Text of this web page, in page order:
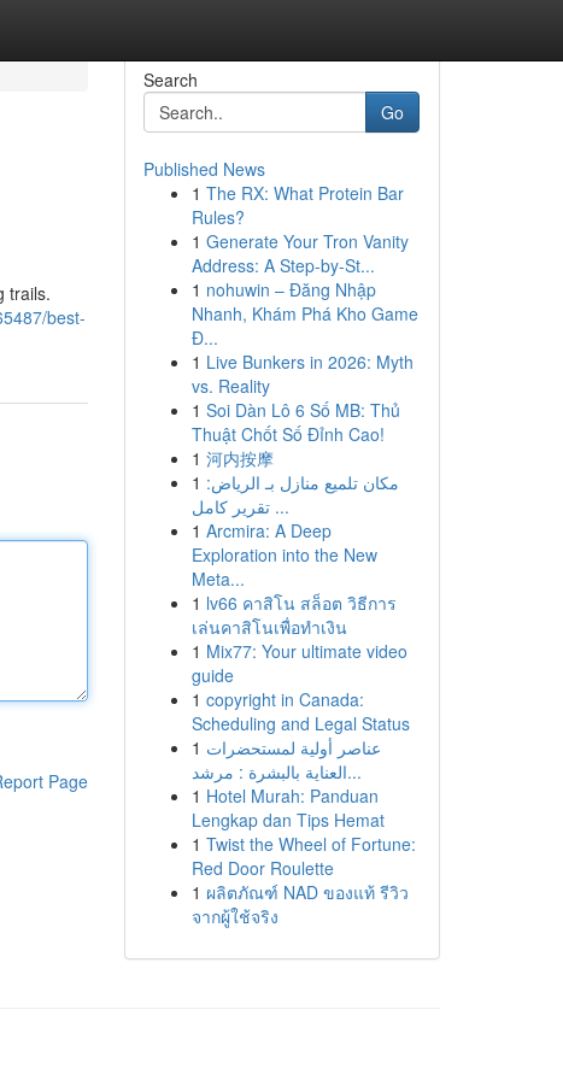
trails.
best-
Page
Search
Go
Published News
1 The RX: What Protein Bar
Rules?
1 Generate Your Tron Vanity
Address: A Step-by-St...
1 nohuwin – Đăng Nhập
Nhanh, Khám Phá Kho Game
Đ...
1 Live Bunkers in 2026: Myth
vs. Reality
1 Soi Dàn Lô 6 Số MB: Thủ
Thuật Chốt Số Đỉnh Cao!
1 河内按摩
1 مكان تلميع منازل بـ الرياض:
تقرير كامل ...
1 Arcmira: A Deep
Exploration into the New
Meta...
1 lv66 คาสิโน สล็อต วิธีการ
เล่นคาสิโนเพื่อทำเงิน
1 Mix77: Your ultimate video
guide
1 copyright in Canada:
Scheduling and Legal Status
1 عناصر أولية لمستحضرات
العناية بالبشرة : مرشد...
1 Hotel Murah: Panduan
Lengkap dan Tips Hemat
1 Twist the Wheel of Fortune:
Red Door Roulette
1 ผลิตภัณฑ์ NAD ของแท้ รีวิว
จากผู้ใช้จริง